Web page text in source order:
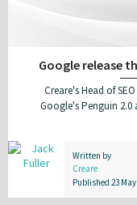
Google release
Creare's Head of
Google's Penguin
Written by
Creare
Published 23